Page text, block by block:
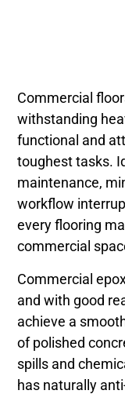
Commercial
withstanding
functional and
toughest tasks.
maintenance,
workflow
every flooring
commercial
Commercial
and with good
achieve a
of polished
spills and
has naturally